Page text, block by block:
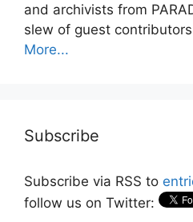
and archivists from
slew of guest
More...
Subscribe
Subscribe via RSS to
follow us on Twitter: